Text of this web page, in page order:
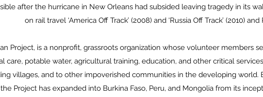
after the hurricane in New Orleans had subsided leaving tragedy in its
on rail travel ‘America Off Track’ (2008) and ‘Russia Off Track’ (2010) and
Project, is a nonprofit, grassroots organization whose volunteer members
care, potable water, agricultural training, education, and other critical
villages, and to other impoverished communities in the developing
Project has expanded into Burkina Faso, Peru, and Mongolia from its